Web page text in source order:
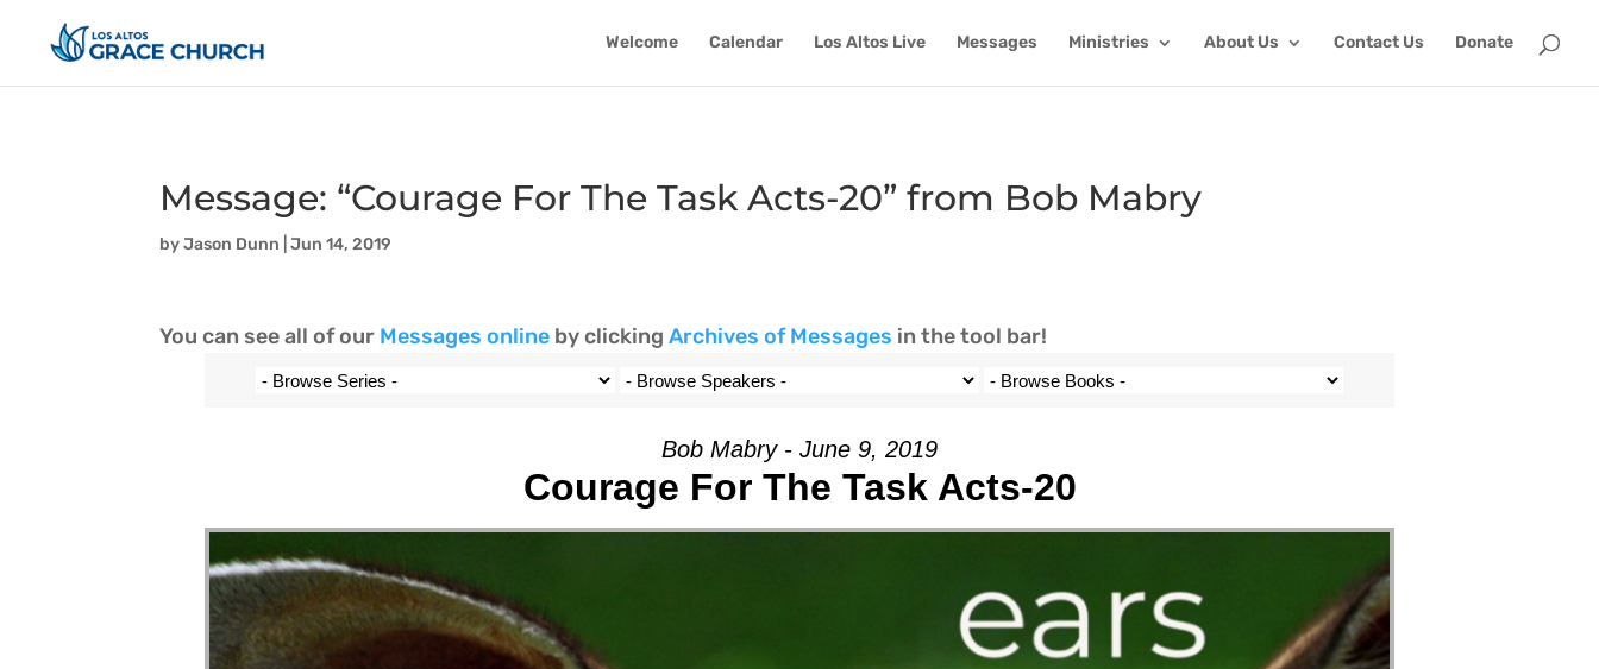
Welcome Calendar Los Altos Live Messages Ministries About Us Contact Us Donate
Message: “Courage For The Task Acts-20” from Bob Mabry
byJason Dunn |Jun 14, 2019
You can see all of our Messages online by clickingArchives of Messages in the tool bar!
Bob Mabry - June 9, 2019
Courage For The Task Acts-20